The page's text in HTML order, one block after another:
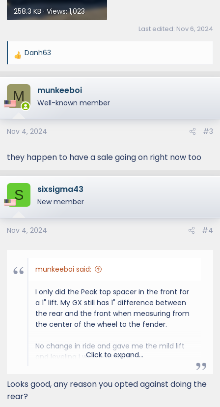
258.3 KB · Views: 1,023
Last edited: Nov 6, 2024
R
a
c
t
o
n
:
Danh63
M munkeeboi
Well-known member
Nov 4, 2024 #3
they happen to have a sale going on right now too
S sixsigma43
New member
Nov 4, 2024 #4
munkeeboi said:
I only did the Peak top spacer in the front for
a 1" lift. My GX still has 1" difference between
the rear and the front when measuring from
the center of the wheel to the fender.
No change in ride and gave me the mild lift
and leveling I was looking for.
Click to expand...
Looks good, any reason you opted against doing the
rear?